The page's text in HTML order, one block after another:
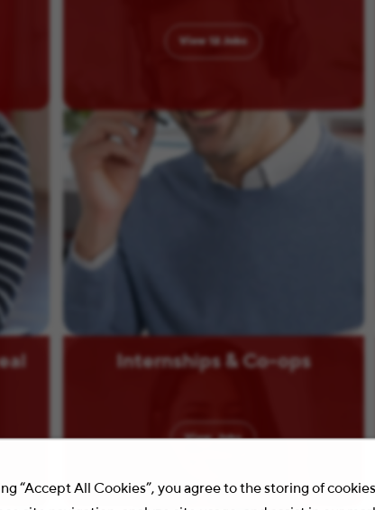
“Accept All Cookies”, you agree to the storing of
View 12 Jobs
Internships & Co-ops
View Jobs